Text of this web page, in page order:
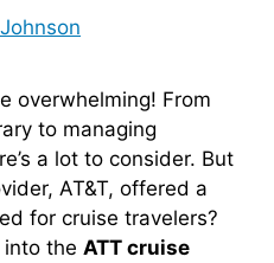
overwhelming! From
to managing
a lot to consider. But
AT&T, offered a
for cruise travelers?
the ATT cruise